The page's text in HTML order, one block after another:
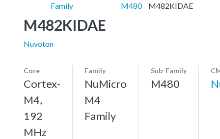
Family
M480 M482KIDAE
M482KIDAE
Nuvoton
Core
Cortex-
M4,
192
MHz
Family
NuMicro
M4
Family
Sub-Family
M480